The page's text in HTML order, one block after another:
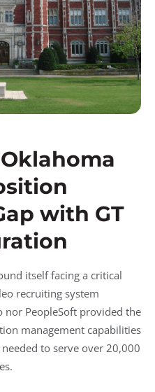
with GT
itself facing a critical
recruiting system
nor PeopleSoft provided the
management capabilities
to serve over 20,000